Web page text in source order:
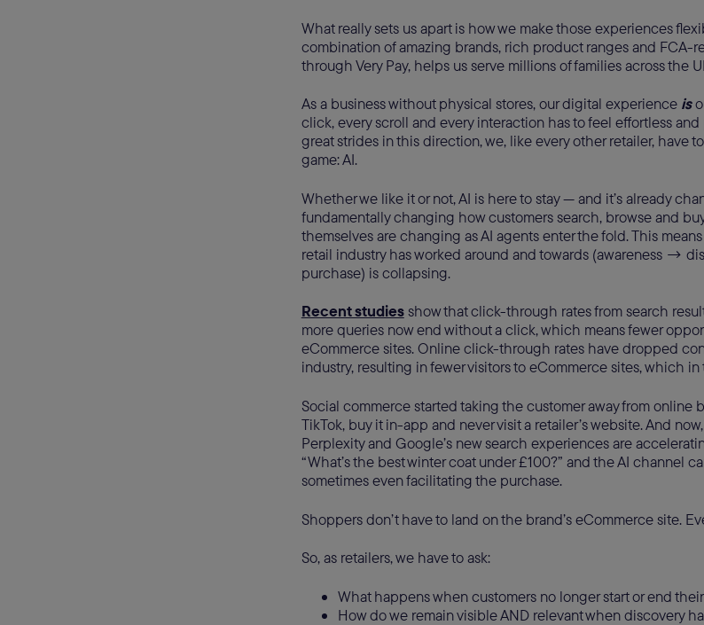
What really sets us apart is how we make those experiences
combination of amazing brands, rich product ranges and FCA-
through Very Pay, helps us serve millions of families across the
As a business without physical stores, our digital experience is
click, every scroll and every interaction has to feel effortless and
great strides in this direction, we, like every other retailer, have
game: AI.
Whether we like it or not, AI is here to stay — and it’s already
fundamentally changing how customers search, browse and
themselves are changing as AI agents enter the fold. This
retail industry has worked around and towards (awareness →
purchase) is collapsing.
Recent studiesshow that click-through rates from search
more queries now end without a click, which means fewer
eCommerce sites. Online click-through rates have dropped
industry, resulting in fewer visitors to eCommerce sites, which
Social commerce started taking the customer away from online
TikTok, buy it in-app and never visit a retailer’s website. And
Perplexity and Google’s new search experiences are
“What’s the best winter coat under £100?” and the AI channel
sometimes even facilitating the purchase.
Shoppers don’t have to land on the brand’s eCommerce site.
So, as retailers, we have to ask:
What happens when customers no longer start or end
How do we remain visible AND relevant when discovery